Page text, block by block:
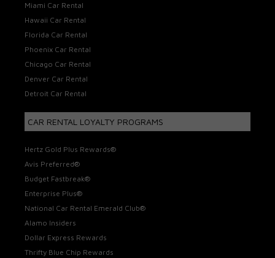
Miami Car Rental
Hawaii Car Rental
Florida Car Rental
Phoenix Car Rental
Chicago Car Rental
Denver Car Rental
Detroit Car Rental
CAR RENTAL LOYALTY PROGRAMS
Hertz Gold Plus Rewards®
Avis Preferred®
Budget Fastbreak®
Enterprise Plus®
National Car Rental Emerald Club®
Alamo Insiders
Dollar Express Rewards
Thrifty Blue Chip Rewards